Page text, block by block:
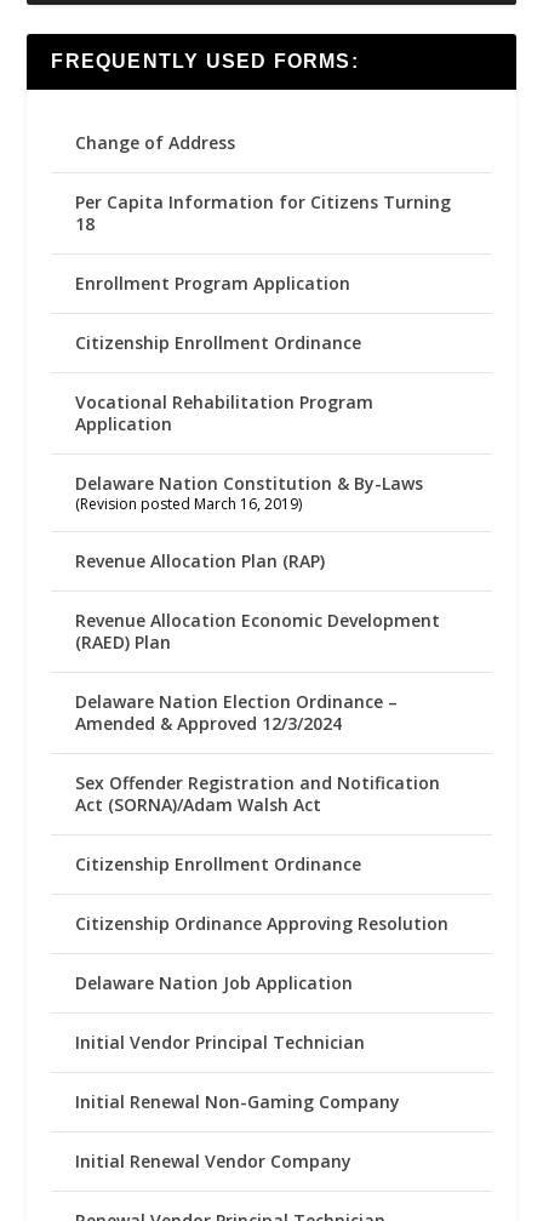
FREQUENTLY USED FORMS:
Change of Address
Per Capita Information for Citizens Turning
18
Enrollment Program Application
Citizenship Enrollment Ordinance
Vocational Rehabilitation Program
Application
Delaware Nation Constitution & By-Laws
(Revision posted March 16, 2019)
Revenue Allocation Plan (RAP)
Revenue Allocation Economic Development
(RAED) Plan
Delaware Nation Election Ordinance –
Amended & Approved 12/3/2024
Sex Offender Registration and Notification
Act (SORNA)/Adam Walsh Act
Citizenship Enrollment Ordinance
Citizenship Ordinance Approving Resolution
Delaware Nation Job Application
Initial Vendor Principal Technician
Initial Renewal Non-Gaming Company
Initial Renewal Vendor Company